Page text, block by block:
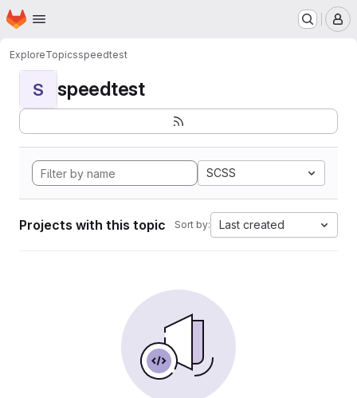
Skip to main content
Homepage
ExploreTopicsspeedtest
S speedtest
SCSS
Projects with this topic Sort by: Last created